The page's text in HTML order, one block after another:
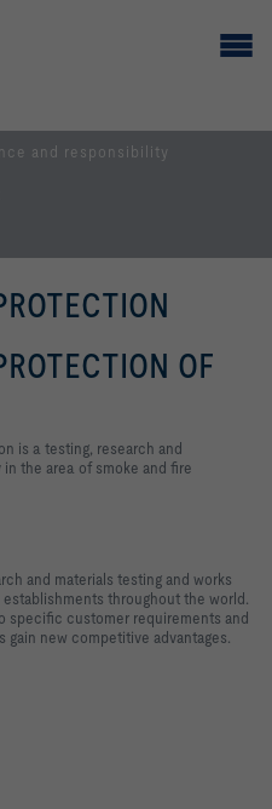
and responsibility
OF
is a testing, research and
the area of smoke and fire
and materials testing and works
throughout the world.
specific customer requirements and
gain new competitive advantages.